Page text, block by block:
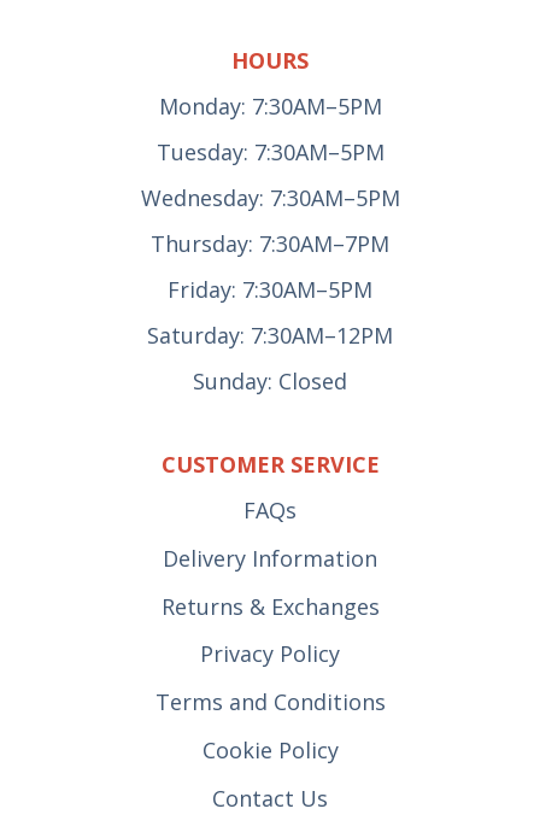
HOURS
Monday: 7:30AM–5PM
Tuesday: 7:30AM–5PM
Wednesday: 7:30AM–5PM
Thursday: 7:30AM–7PM
Friday: 7:30AM–5PM
Saturday: 7:30AM–12PM
Sunday: Closed
CUSTOMER SERVICE
FAQs
Delivery Information
Returns & Exchanges
Privacy Policy
Terms and Conditions
Cookie Policy
Contact Us